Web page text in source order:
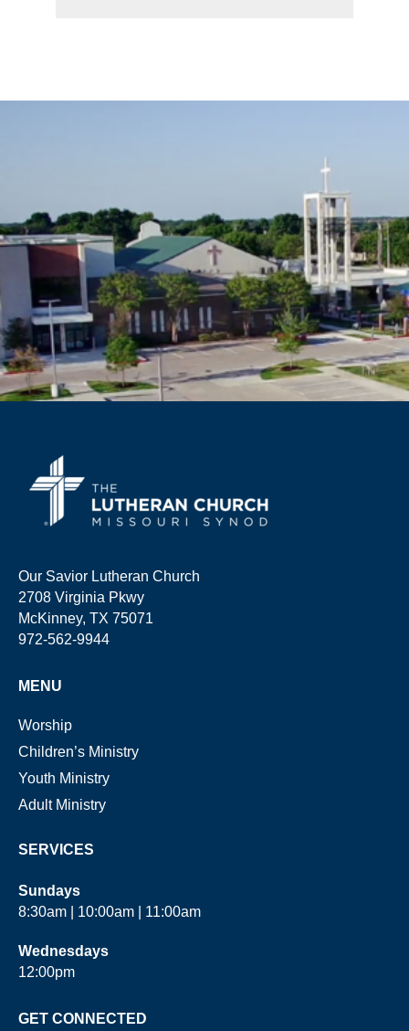
Our Savior Lutheran Church
2708 Virginia Pkwy
McKinney, TX 75071
972-562-9944
MENU
Worship
Children’s Ministry
Youth Ministry
Adult Ministry
SERVICES
Sundays
8:30am | 10:00am | 11:00am
Wednesdays
12:00pm
GET CONNECTED